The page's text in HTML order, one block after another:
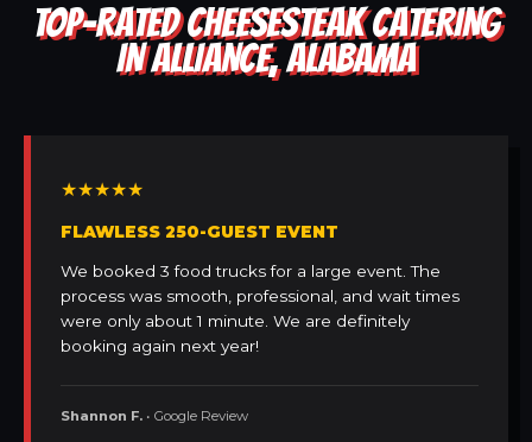
TOP-RATED CHEESESTEAK CATERING
IN ALLIANCE, ALABAMA
★★★★★
FLAWLESS 250-GUEST EVENT
We booked 3 food trucks for a large event. The
process was smooth, professional, and wait times
were only about 1 minute. We are definitely
booking again next year!
Shannon F. • Google Review